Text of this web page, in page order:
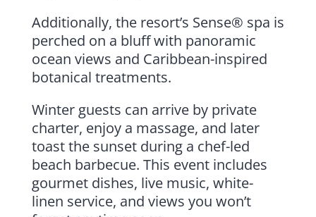
Additionally, the resort’s Sense® spa is
perched on a bluff with panoramic
ocean views and Caribbean-inspired
botanical treatments.
Winter guests can arrive by private
charter, enjoy a massage, and later
toast the sunset during a chef-led
beach barbecue. This event includes
gourmet dishes, live music, white-
linen service, and views you won’t